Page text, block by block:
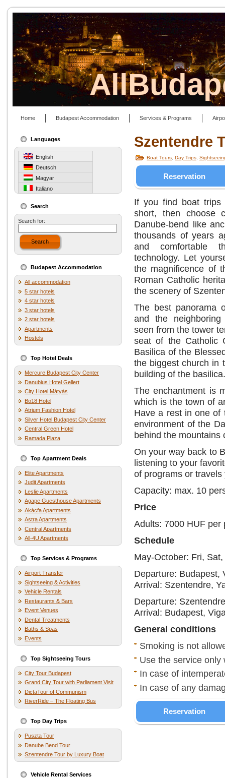
Home Budapest Accommodation Services & Programs
Languages
English
Deutsch
Magyar
Italiano
Search
Search for:
Search
Budapest Accommodation
All accommodation
5 star hotels
4 star hotels
3 star hotels
2 star hotels
Apartments
Hostels
Top Hotel Deals
Mercure Budapest City Center
Danubius Hotel Gellert
City Hotel Mátyás
Bo18 Hotel
Atrium Fashion Hotel
Silver Hotel Budapest City Center
Central Green Hotel
Ramada Plaza
Top Apartment Deals
Elite Apartments
Judit Apartments
Leslie Apartments
Agape Guesthouse Apartments
Akácfa Apartments
Astra Apartments
Central Apartments
All-4U Apartments
Top Services & Programs
Airport Transfer
Sightseeing & Activities
Vehicle Rentals
Restaurants & Bars
Event Venues
Dental Treatments
Baths & Spas
Events
Top Sightseeing Tours
City Tour Budapest
Grand City Tour with Parliament Visit
DictaTour of Communism
RiverRide – The Floating Bus
Top Day Trips
Puszta Tour
Danube Bend Tour
Szentendre Tour by Luxury Boat
Vehicle Rental Services
Szentendre
Boat Tours Day Trips
Reservation
If you find boat trips
short, then choose
Danube-bend like
thousands of years
and comfortable
technology. Let
the magnificence of
Roman Catholic
the scenery of
The best panorama
and the
seen from the tower
seat of the Catholic
Basilica of the
the biggest church in
building of the basilica.
The enchantment is
which is the town of
Have a rest in one of
environment of the
behind the mountains
On your way back to
listening to your
of programs or
Capacity: max. 10
Price
Adults: 7000 HUF per
Schedule
May-October: Fri,
Departure: Budapest,
Arrival: Szentendre,
Departure:
Arrival: Budapest,
General conditions
Smoking is not
Use the service only
In case of
In case of any
Reservation